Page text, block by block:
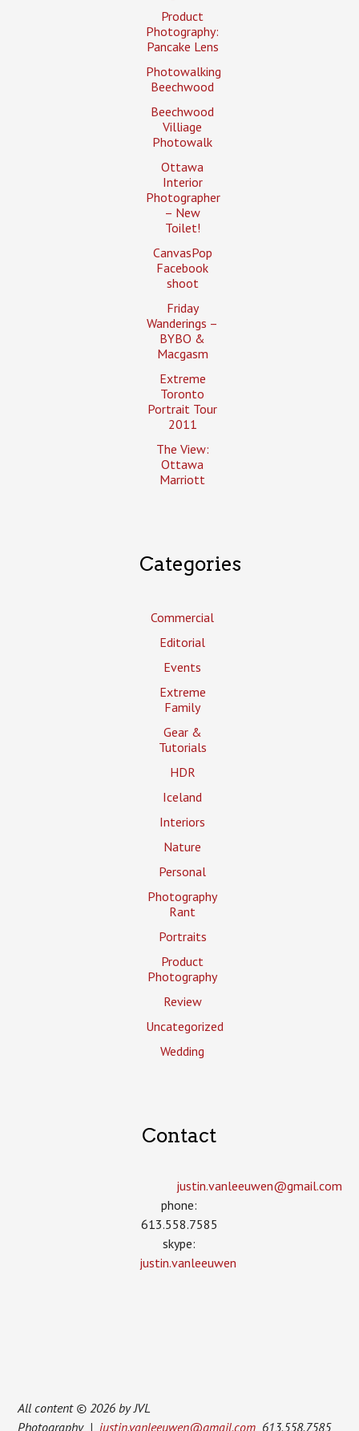
Product
Photography:
Pancake Lens
Photowalking
Beechwood
Beechwood
Villiage
Photowalk
Ottawa
Interior
Photographer
– New
Toilet!
CanvasPop
Facebook
shoot
Friday
Wanderings –
BYBO &
Macgasm
Extreme
Toronto
Portrait Tour
2011
The View:
Ottawa
Marriott
Categories
Commercial
Editorial
Events
Extreme
Family
Gear &
Tutorials
HDR
Iceland
Interiors
Nature
Personal
Photography
Rant
Portraits
Product
Photography
Review
Uncategorized
Wedding
Contact
justin.vanleeuwen­@gmail.com
phone:
613.558.7585
skype:
justin.vanleeuwen
All content © 2026 by JVL
Photography | justin.vanleeuwen@gmail.com 613.558.7585